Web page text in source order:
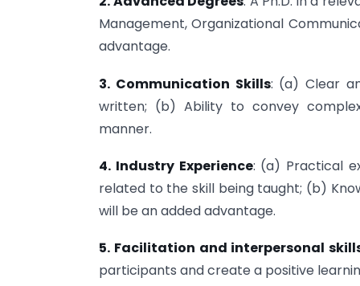
Management, Organizational
advantage.
3. Communication Skills: (a) Clear
written; (b) Ability to convey
manner.
4. Industry Experience: (a) Practical
related to the skill being taught; (b)
will be an added advantage.
5. Facilitation and interpersonal
participants and create a positive